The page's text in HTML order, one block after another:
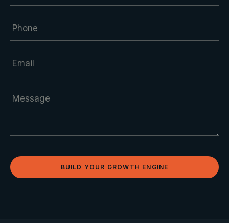
BUILD YOUR GROWTH ENGINE